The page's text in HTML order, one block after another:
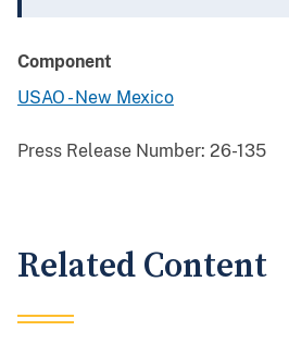
Component
USAO - New Mexico
Press Release Number: 26-135
Related Content